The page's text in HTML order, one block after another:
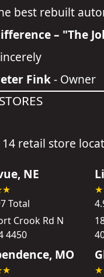
best rebuilt
– "The
Fink- Owner
retail store
NE
Total
Crook Rd N
4450
MO